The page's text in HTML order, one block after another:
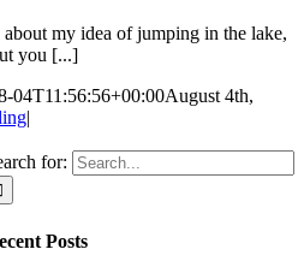
my idea of jumping in the lake,
you [...]
04T11:56:56+00:00August 4th,
|
for:
Posts